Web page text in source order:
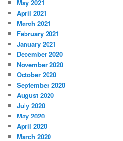
May 2021
April 2021
March 2021
February 2021
January 2021
December 2020
November 2020
October 2020
September 2020
August 2020
July 2020
May 2020
April 2020
March 2020